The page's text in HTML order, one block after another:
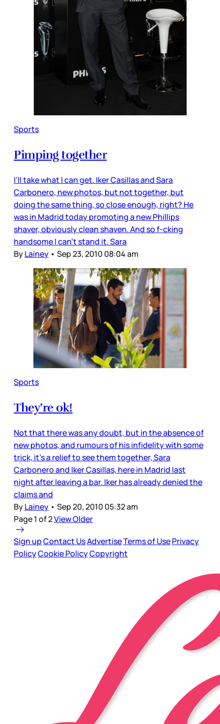
Sports
Pimping together
I’ll take what I can get. Iker Casillas and Sara
Carbonero, new photos, but not together, but
doing the same thing, so close enough, right? He
was in Madrid today promoting a new Phillips
shaver, obviously clean shaven. And so f-cking
handsome I can’t stand it. Sara
ByLainey • Sep 23, 2010 08:04 am
Sports
They’re ok!
Not that there was any doubt, but in the absence of
new photos, and rumours of his infidelity with some
trick, it’s a relief to see them together, Sara
Carbonero and Iker Casillas, here in Madrid last
night after leaving a bar. Iker has already denied the
claims and
ByLainey • Sep 20, 2010 05:32 am
Page 1 of 2View Older
Sign upContact UsAdvertiseTerms of UsePrivacy
PolicyCookie PolicyCopyright